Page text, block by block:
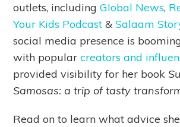
outlets, includingGlobal News,
Your Kids Podcast &Salaam
social media presence is
with popularcreators and
provided visibility for her book
Samosas: a trip of tasty
Read on to learn what advice